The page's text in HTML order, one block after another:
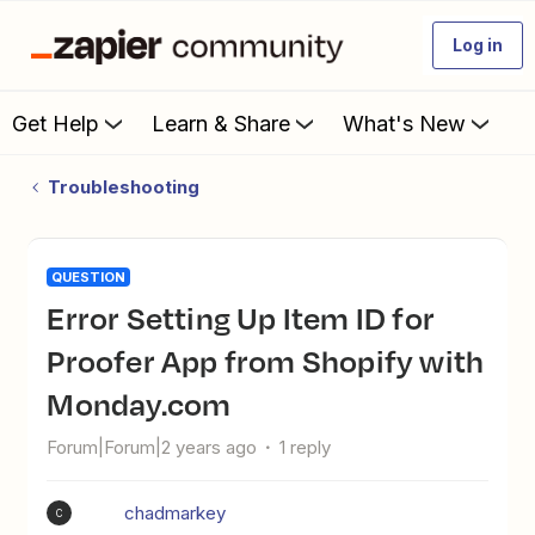
Log in
Get Help Learn & Share What's New
Troubleshooting
QUESTION
Error Setting Up Item ID for
Proofer App from Shopify with
Monday.com
Forum|Forum|2 years ago 1 reply
C chadmarkey